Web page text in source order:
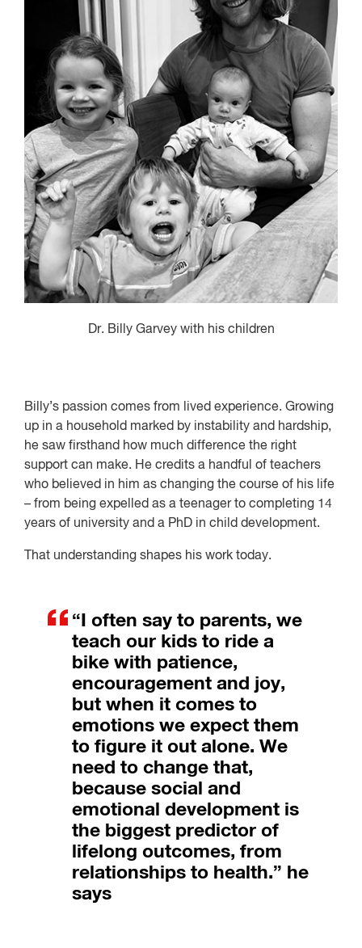
Dr. Billy Garvey with his children
Billy’s passion comes from lived experience. Growing
up in a household marked by instability and hardship,
he saw firsthand how much difference the right
support can make. He credits a handful of teachers
who believed in him as changing the course of his life
– from being expelled as a teenager to completing 14
years of university and a PhD in child development.
That understanding shapes his work today.
“I often say to parents, we
teach our kids to ride a
bike with patience,
encouragement and joy,
but when it comes to
emotions we expect them
to figure it out alone. We
need to change that,
because social and
emotional development is
the biggest predictor of
lifelong outcomes, from
relationships to health.” he
says